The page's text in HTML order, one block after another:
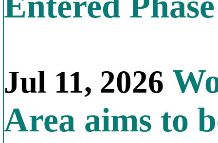
Jul 11, 2026
Area aims to